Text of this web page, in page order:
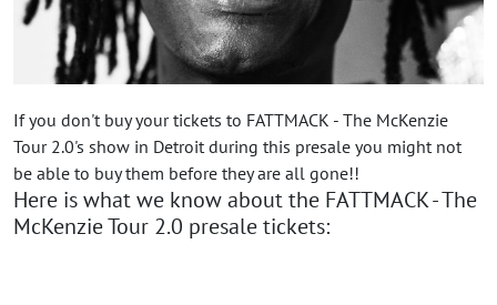
If you don't buy your tickets to FATTMACK - The McKenzie
Tour 2.0's show in Detroit during this presale you might not
be able to buy them before they are all gone!!
Here is what we know about the FATTMACK - The
McKenzie Tour 2.0 presale tickets: